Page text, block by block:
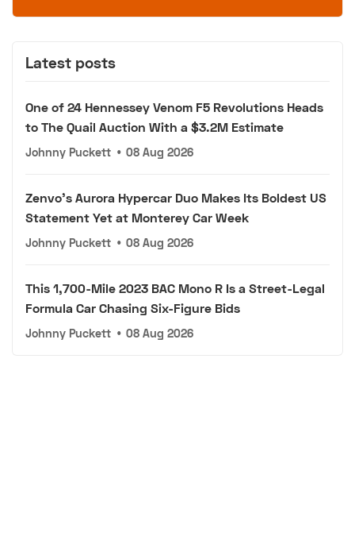
Latest posts
One of 24 Hennessey Venom F5 Revolutions Heads
to The Quail Auction With a $3.2M Estimate
Johnny Puckett • 08 Aug 2026
Zenvo's Aurora Hypercar Duo Makes Its Boldest US
Statement Yet at Monterey Car Week
Johnny Puckett • 08 Aug 2026
This 1,700-Mile 2023 BAC Mono R Is a Street-Legal
Formula Car Chasing Six-Figure Bids
Johnny Puckett • 08 Aug 2026